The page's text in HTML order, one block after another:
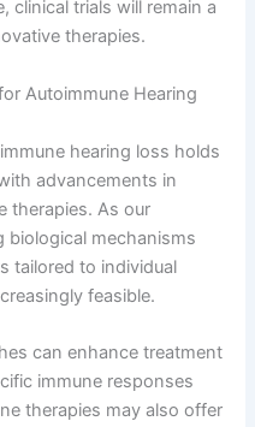
clinical trials will remain a
therapies.
Autoimmune Hearing
hearing loss holds
advancements in
therapies. As our
biological mechanisms
tailored to individual
feasible.
can enhance treatment
immune responses
therapies may also offer